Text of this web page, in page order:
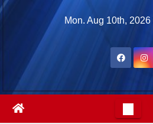
Skip
Mon. Aug 10th, 2026